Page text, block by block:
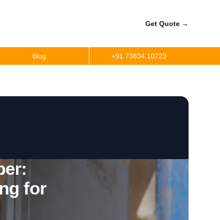
Fuel
Get Quote →
Blog +91 73834 10723
for